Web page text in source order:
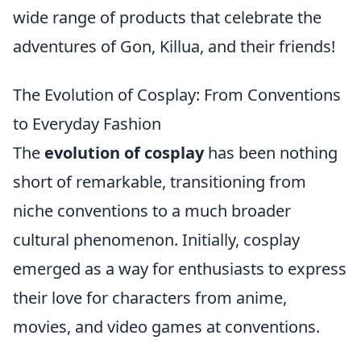
wide range of products that celebrate the
adventures of Gon, Killua, and their friends!
The Evolution of Cosplay: From Conventions
to Everyday Fashion
The evolution of cosplayhas been nothing
short of remarkable, transitioning from
niche conventions to a much broader
cultural phenomenon. Initially, cosplay
emerged as a way for enthusiasts to express
their love for characters from anime,
movies, and video games at conventions.